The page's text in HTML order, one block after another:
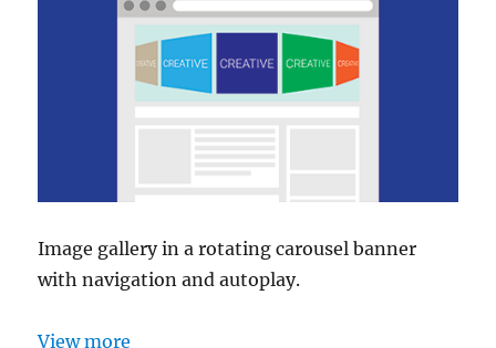
Image gallery in a rotating carousel banner
with navigation and autoplay.
View more